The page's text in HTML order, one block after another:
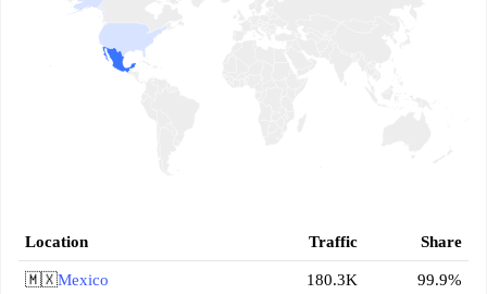
Location Traffic Share
🇲🇽Mexico
180.3K
99.9%